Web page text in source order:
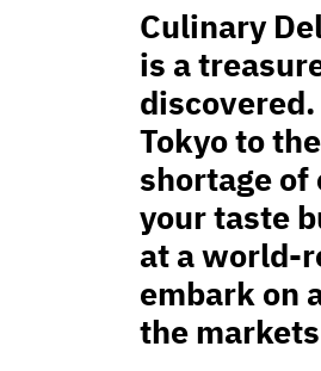
Culinary
is a
Tokyo to
shortage
your taste
at a world-
embark on
the